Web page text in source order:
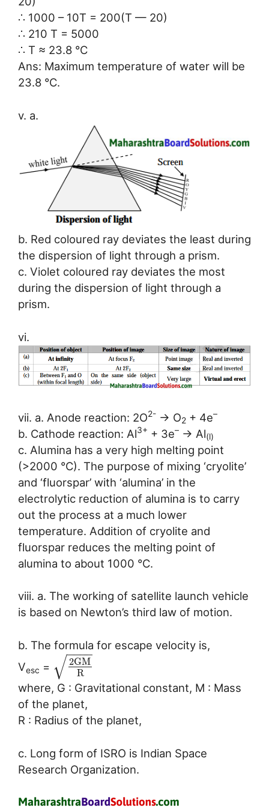
∴ 1000 – 10T = 200(T — 20)
∴ 210 T = 5000
∴ T ≈ 23.8 °C
Ans: Maximum temperature of water will be
23.8 °C.
v. a.
b. Red coloured ray deviates the least during
the dispersion of light through a prism.
c. Violet coloured ray deviates the most
during the dispersion of light through a
prism.
vi.
vii. a. Anode reaction: 2O2- → O2 + 4e–
b. Cathode reaction: Al3+ + 3e– → Al(l)
c. Alumina has a very high melting point
(>2000 °C). The purpose of mixing ‘cryolite’
and ‘fluorspar’ with ‘alumina’ in the
electrolytic reduction of alumina is to carry
out the process at a much lower
temperature. Addition of cryolite and
fluorspar reduces the melting point of
alumina to about 1000 °C.
viii. a. The working of satellite launch vehicle
is based on Newton’s third law of motion.
b. The formula for escape velocity is,
Vesc = 2GM
R
− −
−−
√
where, G : Gravitational constant, M : Mass
of the planet,
R : Radius of the planet,
c. Long form of ISRO is Indian Space
Research Organization.